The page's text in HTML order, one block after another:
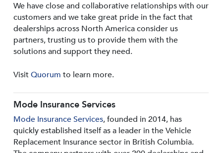
We have close and collaborative relationships with our
customers and we take great pride in the fact that
dealerships across North America consider us
partners, trusting us to provide them with the
solutions and support they need.
VisitQuorum to learn more.
Mode Insurance Services
Mode Insurance Services, founded in 2014, has
quickly established itself as a leader in the Vehicle
Replacement Insurance sector in British Columbia.